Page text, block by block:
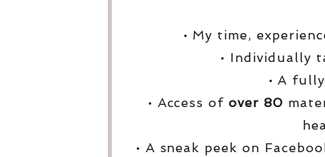
• My time,
• Individually
• A
• Access ofover 80
• A sneak peek on